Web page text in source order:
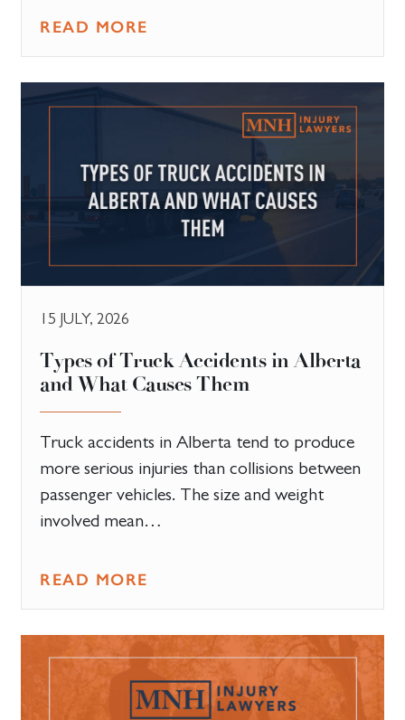
READ MORE
15 JULY, 2026
Types of Truck Accidents in Alberta
and What Causes Them
Truck accidents in Alberta tend to produce
more serious injuries than collisions between
passenger vehicles. The size and weight
involved mean…
READ MORE